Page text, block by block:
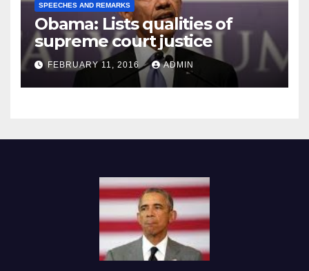
SPEECHES AND REMARKS
Obama: Lists qualities of
supreme court justice
FEBRUARY 11, 2016 ADMIN